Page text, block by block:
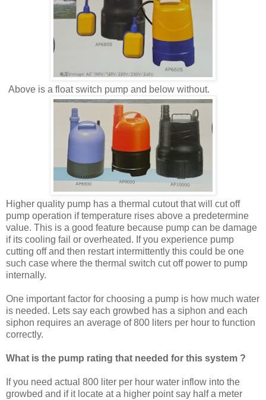
Above is a float switch pump and below without.
Higher quality pump has a thermal cutout that will cut off
pump operation if temperature rises above a predetermine
value. This is a good feature because pump can be damage
if its cooling fail or overheated. If you experience pump
cutting off and then restart intermittently this could be one
such case where the thermal switch cut off power to pump
internally.
One important factor for choosing a pump is how much water
is needed. Lets say each growbed has a siphon and each
siphon requires an average of 800 liters per hour to function
correctly.
What is the pump rating that needed for this system ?
If you need actual 800 liter per hour water inflow into the
growbed and if it locate at a higher point say half a meter